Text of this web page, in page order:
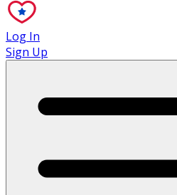
Log In
Sign Up